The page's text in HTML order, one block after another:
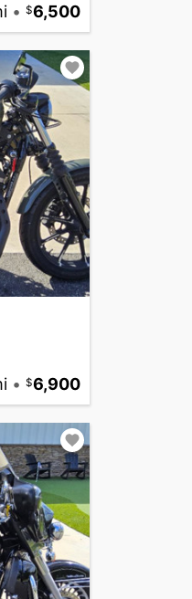
• 6,500
• 6,900